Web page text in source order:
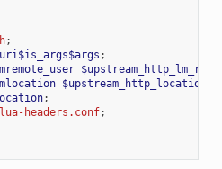
;
;
$upstream_http_location
;
headers.conf;